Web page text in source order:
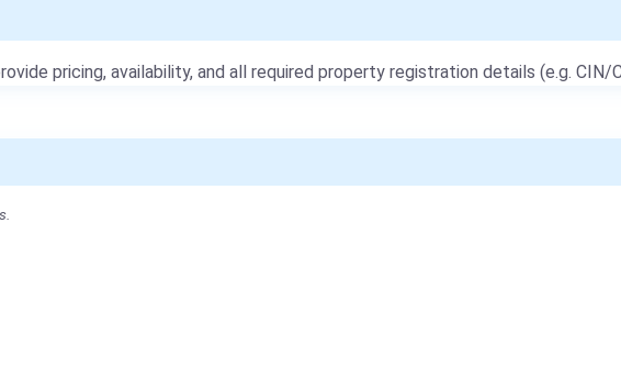
pricing, availability, and all required property registration details (e.g. CIN/